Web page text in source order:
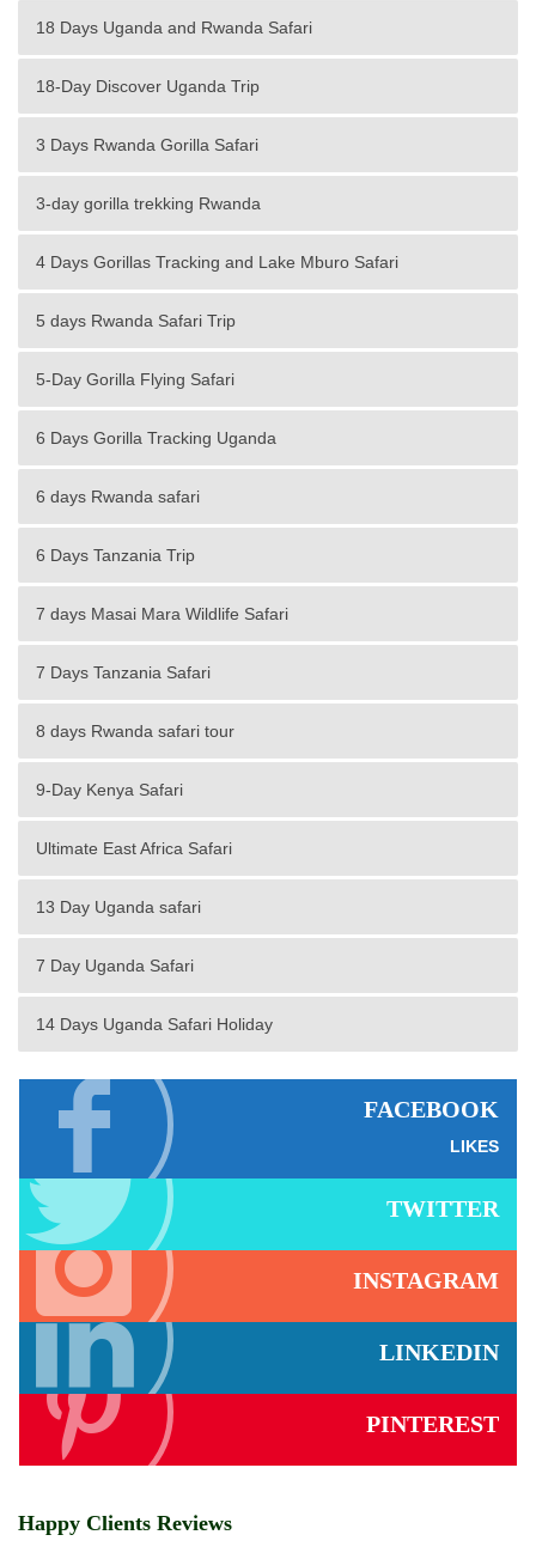
18 Days Uganda and Rwanda Safari
18-Day Discover Uganda Trip
3 Days Rwanda Gorilla Safari
3-day gorilla trekking Rwanda
4 Days Gorillas Tracking and Lake Mburo Safari
5 days Rwanda Safari Trip
5-Day Gorilla Flying Safari
6 Days Gorilla Tracking Uganda
6 days Rwanda safari
6 Days Tanzania Trip
7 days Masai Mara Wildlife Safari
7 Days Tanzania Safari
8 days Rwanda safari tour
9-Day Kenya Safari
Ultimate East Africa Safari
13 Day Uganda safari
7 Day Uganda Safari
14 Days Uganda Safari Holiday
FACEBOOK
LIKES
TWITTER
INSTAGRAM
LINKEDIN
PINTEREST
Happy Clients Reviews